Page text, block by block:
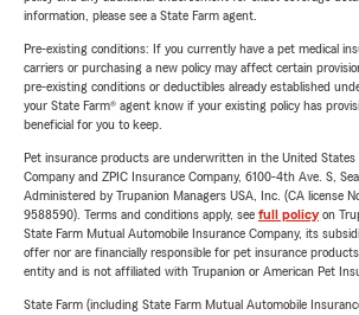
information, please see a State Farm agent.
Pre-existing conditions: If you currently have a pet medical
carriers or purchasing a new policy may affect certain
pre-existing conditions or deductibles already established
your State Farm® agent know if your existing policy has
beneficial for you to keep.
Pet insurance products are underwritten in the United
Company and ZPIC Insurance Company, 6100-4th Ave. S,
Administered by Trupanion Managers USA, Inc. (CA license
9588590). Terms and conditions apply, see full policyon
State Farm Mutual Automobile Insurance Company, its
offer nor are financially responsible for pet insurance
entity and is not affiliated with Trupanion or American Pet
State Farm (including State Farm Mutual Automobile